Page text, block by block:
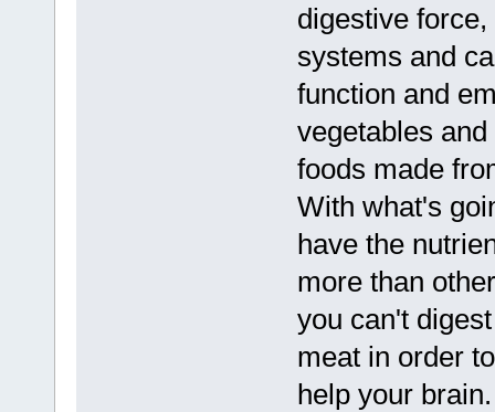
digestive
systems and
function and
vegetables
foods made
With what's
have the
more than
you can't
meat in order
help your brain.